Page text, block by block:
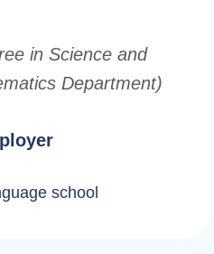
in Science and
Department)
school